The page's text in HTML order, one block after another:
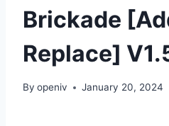
Brickade
Replace]
By openiv January 20, 2024